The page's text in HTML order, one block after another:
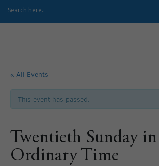
« All Events
This event has passed.
Twentieth Sunday in
Ordinary Time